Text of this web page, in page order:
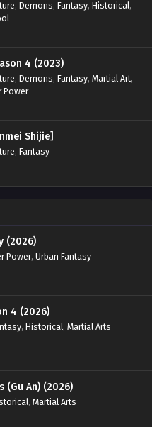
of Ye Feng Episode 49 English
of Ye Feng Episode 48 English
of Ye Feng Episode 47 English
of Ye Feng Episode 46 English
of Ye Feng Episode 45 English
, Demons, Fantasy, Historical,
4 (2023)
, Demons, Fantasy, Martial Art,
Power
Shijie]
, Fantasy
(2026)
Power, Urban Fantasy
4 (2026)
, Historical, Martial Arts
(Gu An) (2026)
, Martial Arts